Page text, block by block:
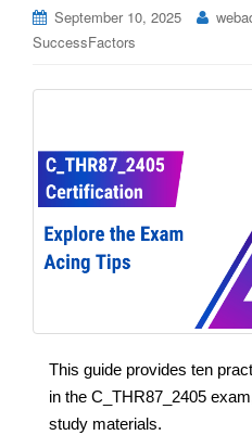
September 10, 2025
SuccessFactors
This guide provides ten
in the C_THR87_2405
study materials.